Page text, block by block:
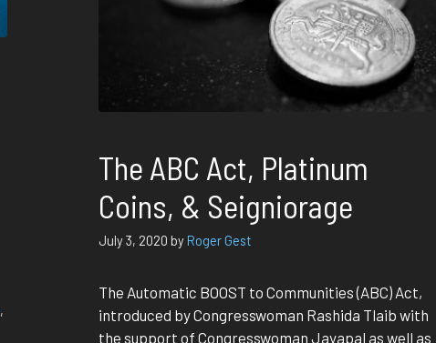
,
The ABC Act, Platinum
Coins, & Seigniorage
July 3, 2020 by Roger Gest
The Automatic BOOST to Communities (ABC) Act,
introduced by Congresswoman Rashida Tlaib with
the support of Congresswoman Jayapal as well as